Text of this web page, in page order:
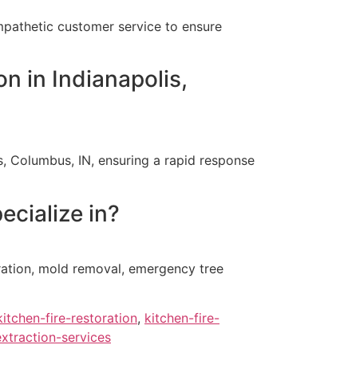
customer service to ensure
in Indianapolis,
IN, ensuring a rapid response
in?
mold removal, emergency tree
fire-restoration, kitchen-fire-
services